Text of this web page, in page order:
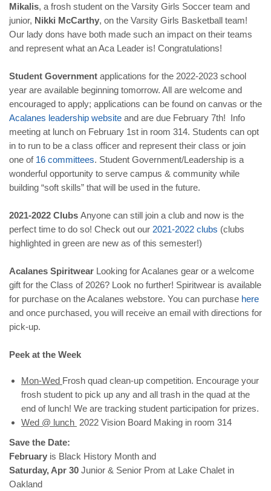
Mikalis, a frosh student on the Varsity Girls Soccer team and
junior, Nikki McCarthy, on the Varsity Girls Basketball team!
Our lady dons have both made such an impact on their teams
and represent what an Aca Leader is! Congratulations!
Student Government applications for the 2022-2023 school
year are available beginning tomorrow. All are welcome and
encouraged to apply; applications can be found on canvas or the
Acalanes leadership website and are due February 7th! Info
meeting at lunch on February 1st in room 314. Students can opt
in to run to be a class officer and represent their class or join
one of 16 committees. Student Government/Leadership is a
wonderful opportunity to serve campus & community while
building “soft skills” that will be used in the future.
2021-2022 Clubs Anyone can still join a club and now is the
perfect time to do so! Check out our 2021-2022 clubs (clubs
highlighted in green are new as of this semester!)
Acalanes Spiritwear Looking for Acalanes gear or a welcome
gift for the Class of 2026? Look no further! Spiritwear is available
for purchase on the Acalanes webstore. You can purchase here
and once purchased, you will receive an email with directions for
pick-up.
Peek at the Week
Mon-Wed Frosh quad clean-up competition. Encourage your
frosh student to pick up any and all trash in the quad at the
end of lunch! We are tracking student participation for prizes.
Wed @ lunch 2022 Vision Board Making in room 314
Save the Date:
February is Black History Month and
Saturday, Apr 30 Junior & Senior Prom at Lake Chalet in
Oakland